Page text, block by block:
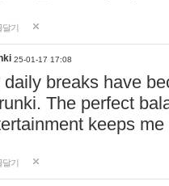
달기
25-01-17 17:08
daily breaks have
The perfect
keeps
달기